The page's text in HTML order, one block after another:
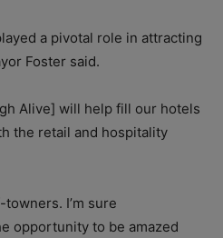
a pivotal role in attracting
Foster said.
Alive] will help fill our hotels
the retail and hospitality
I’m sure
opportunity to be amazed